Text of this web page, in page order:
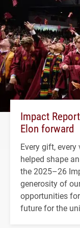
Impact
Elon forward
Every gift,
helped shape
the 2025–26
generosity of
opportunities
future for the